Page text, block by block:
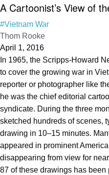
A Cartoonist’s View of
#Vietnam War
Thom Rooke
April 1, 2016
In 1965, the Scripps-Howard
to cover the growing war in
reporter or photographer like
he was the chief editorial
syndicate. During the three
sketched hundreds of scenes,
drawing in 10–15 minutes.
appeared in prominent
disappearing from view for
87 of these drawings has been